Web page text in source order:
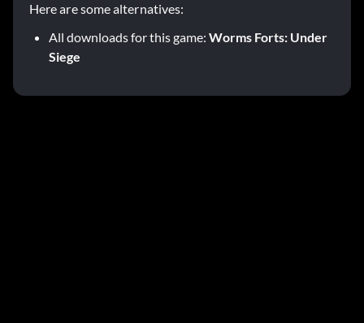
Here are some alternatives:
All downloads for this game: Worms Forts: Under
Siege